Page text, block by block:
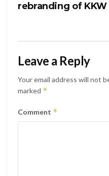
rebranding of
Leave a Reply
Your email address will not
marked *
Comment *